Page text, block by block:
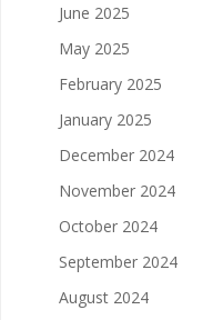
June 2025
May 2025
February 2025
January 2025
December 2024
November 2024
October 2024
September 2024
August 2024